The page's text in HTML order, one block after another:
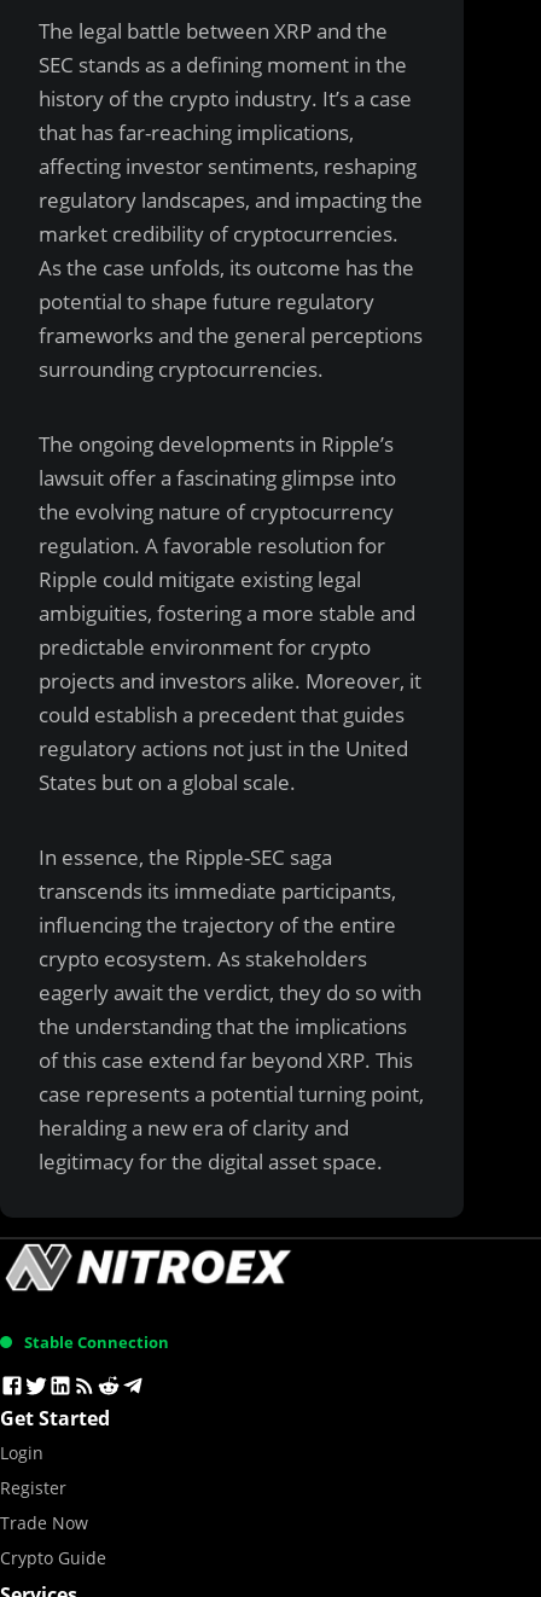
The legal battle between XRP and the
SEC stands as a defining moment in the
history of the crypto industry. It’s a case
that has far-reaching implications,
affecting investor sentiments, reshaping
regulatory landscapes, and impacting the
market credibility of cryptocurrencies.
As the case unfolds, its outcome has the
potential to shape future regulatory
frameworks and the general perceptions
surrounding cryptocurrencies.
The ongoing developments in Ripple’s
lawsuit offer a fascinating glimpse into
the evolving nature of cryptocurrency
regulation. A favorable resolution for
Ripple could mitigate existing legal
ambiguities, fostering a more stable and
predictable environment for crypto
projects and investors alike. Moreover, it
could establish a precedent that guides
regulatory actions not just in the United
States but on a global scale.
In essence, the Ripple-SEC saga
transcends its immediate participants,
influencing the trajectory of the entire
crypto ecosystem. As stakeholders
eagerly await the verdict, they do so with
the understanding that the implications
of this case extend far beyond XRP. This
case represents a potential turning point,
heralding a new era of clarity and
legitimacy for the digital asset space.
Stable Connection
Get Started
Login
Register
Trade Now
Crypto Guide